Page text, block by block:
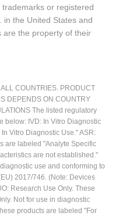
or registered
in the United States and
are the property of their
COUNTRIES. PRODUCT
DEPENDS ON COUNTRY
The listed regulatory
below: IVD: In Vitro Diagnostic
Vitro Diagnostic Use." ASR:
are labeled "Analyte Specific
are not established."
use and conforming to
2017/746. (Note: Devices
Research Use Only. These
Not for use in diagnostic
products are labeled "For